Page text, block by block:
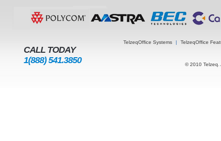
CALL TODAY
1(888) 541.3850
TelzeqOffice Systems | TelzeqOffice
© 2010 Telzeq.